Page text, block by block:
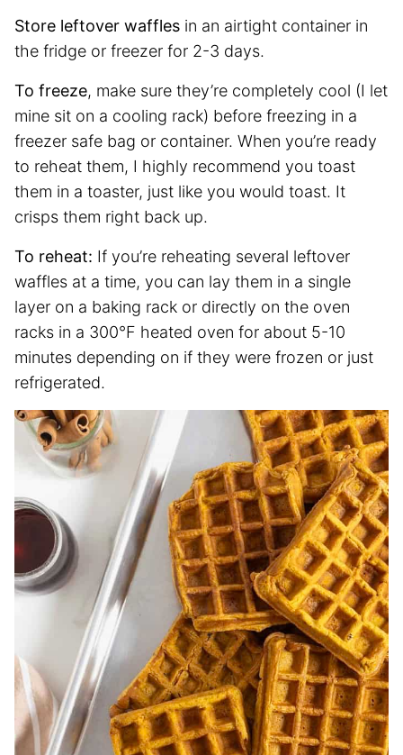
Store leftover waffles in an airtight container in
the fridge or freezer for 2-3 days.
To freeze, make sure they’re completely cool (I let
mine sit on a cooling rack) before freezing in a
freezer safe bag or container. When you’re ready
to reheat them, I highly recommend you toast
them in a toaster, just like you would toast. It
crisps them right back up.
To reheat: If you’re reheating several leftover
waffles at a time, you can lay them in a single
layer on a baking rack or directly on the oven
racks in a 300°F heated oven for about 5-10
minutes depending on if they were frozen or just
refrigerated.